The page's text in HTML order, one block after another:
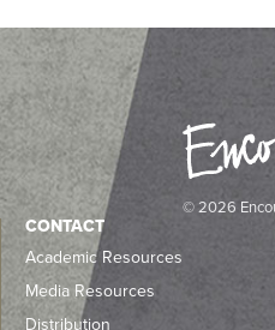
© 2026
CONTACT
Academic Resources
Media Resources
Distribution